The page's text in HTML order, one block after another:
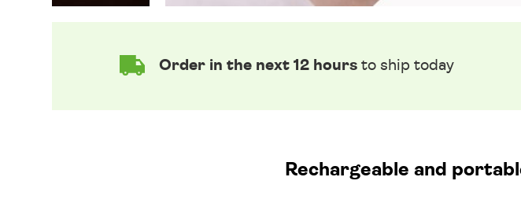
Order in the next 12 hoursto ship today
Rechargeable and